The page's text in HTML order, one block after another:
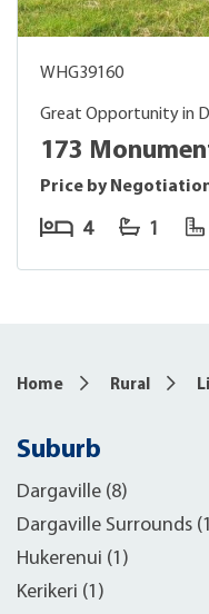
WHG39160
Great Opportunity in
173
Price by
4 1
Home Rural
Suburb
Dargaville (8)
Dargaville Surrounds
Hukerenui (1)
Kerikeri (1)